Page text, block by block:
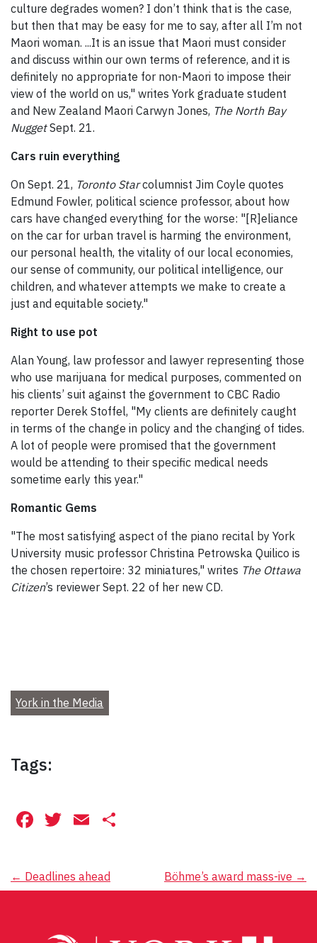
culture degrades women? I don’t think that is the case,
but then that may be easy for me to say, after all I’m not
Maori woman. ...It is an issue that Maori must consider
and discuss within our own terms of reference, and it is
definitely no appropriate for non-Maori to impose their
view of the world on us," writes York graduate student
and New Zealand Maori Carwyn Jones, The North Bay
NuggetSept. 21.
Cars ruin everything
On Sept. 21, Toronto Starcolumnist Jim Coyle quotes
Edmund Fowler, political science professor, about how
cars have changed everything for the worse: "[R]eliance
on the car for urban travel is harming the environment,
our personal health, the vitality of our local economies,
our sense of community, our political intelligence, our
children, and whatever attempts we make to create a
just and equitable society."
Right to use pot
Alan Young, law professor and lawyer representing those
who use marijuana for medical purposes, commented on
his clients’ suit against the government to CBC Radio
reporter Derek Stoffel, "My clients are definitely caught
in terms of the change in policy and the changing of tides.
A lot of people were promised that the government
would be attending to their specific medical needs
sometime early this year."
Romantic Gems
"The most satisfying aspect of the piano recital by York
University music professor Christina Petrowska Quilico is
the chosen repertoire: 32 miniatures," writes The Ottawa
Citizen’s reviewer Sept. 22 of her new CD.
York in the Media
Tags:
Facebook
Twitter
Email
Post
← Deadlines ahead Böhme’s award mass-ive →